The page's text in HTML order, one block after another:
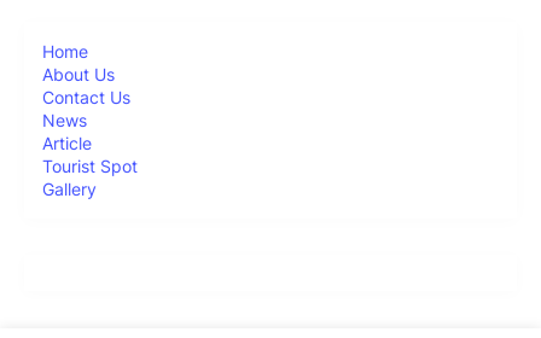
Home
About Us
Contact Us
News
Article
Tourist Spot
Gallery